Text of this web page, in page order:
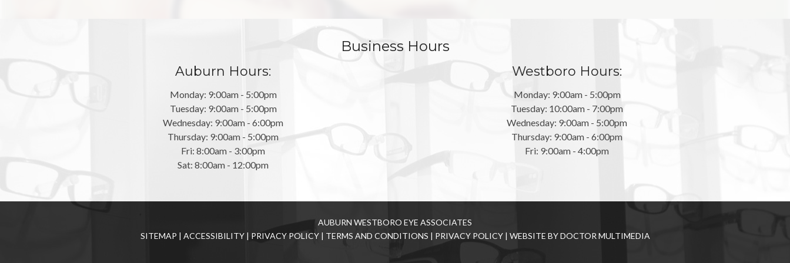
Business Hours
Auburn Hours:
Monday: 9:00am - 5:00pm
Tuesday: 9:00am - 5:00pm
Wednesday: 9:00am - 6:00pm
Thursday: 9:00am - 5:00pm
Fri: 8:00am - 3:00pm
Sat: 8:00am - 12:00pm
Westboro Hours:
Monday: 9:00am - 5:00pm
Tuesday: 10:00am - 7:00pm
Wednesday: 9:00am - 5:00pm
Thursday: 9:00am - 6:00pm
Fri: 9:00am - 4:00pm
AUBURN WESTBORO EYE ASSOCIATES
SITEMAP | ACCESSIBILITY| PRIVACY POLICY| TERMS AND CONDITIONS | PRIVACY POLICY| WEBSITE BY DOCTOR MULTIMEDIA